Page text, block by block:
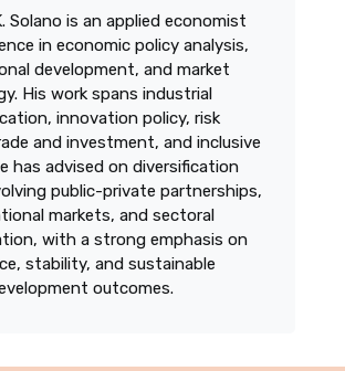
Solano is an applied economist
in economic policy analysis,
development, and market
His work spans industrial
innovation policy, risk
and investment, and inclusive
has advised on diversification
public-private partnerships,
markets, and sectoral
with a strong emphasis on
stability, and sustainable
outcomes.